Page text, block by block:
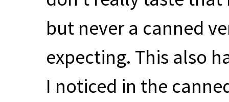
but never a canned
expecting. This also
I noticed in the